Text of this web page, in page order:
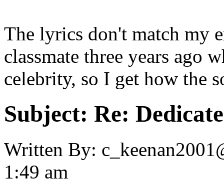
The lyrics don't match my
classmate three years ago
celebrity, so I get how the
Subject: Re:
Written By:
1:49 am